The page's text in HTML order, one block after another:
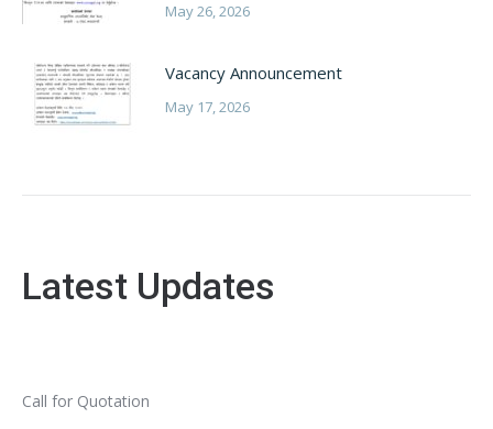
May 26, 2026
Vacancy Announcement
May 17, 2026
Latest Updates
Call for Quotation